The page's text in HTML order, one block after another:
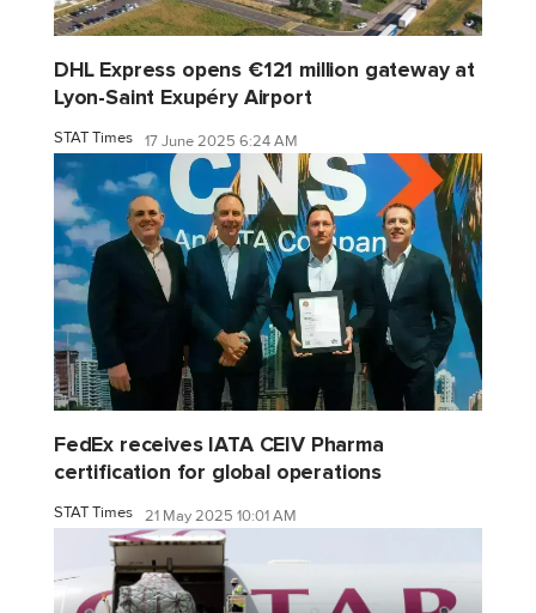
DHL Express opens €121 million gateway at
Lyon-Saint Exupéry Airport
STAT Times 17 June 2025 6:24 AM
FedEx receives IATA CEIV Pharma
certification for global operations
STAT Times 21 May 2025 10:01 AM